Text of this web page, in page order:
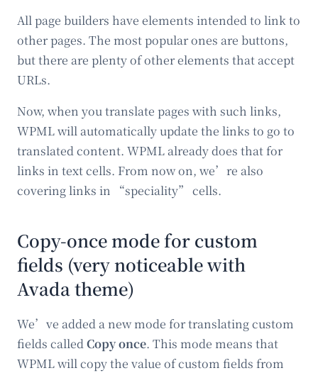
All page builders have elements intended to link to
other pages. The most popular ones are buttons,
but there are plenty of other elements that accept
URLs.
Now, when you translate pages with such links,
WPML will automatically update the links to go to
translated content. WPML already does that for
links in text cells. From now on, we’re also
covering links in “speciality” cells.
Copy-once mode for custom
fields (very noticeable with
Avada theme)
We’ve added a new mode for translating custom
fields calledCopy once. This mode means that
WPML will copy the value of custom fields from